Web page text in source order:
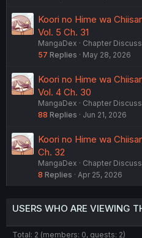
Koori no Hime wa
Vol. 5 Ch. 31
MangaDex
Chapter
57 Replies May 28, 2026
Koori no Hime wa
Vol. 4 Ch. 30
MangaDex
Chapter
88 Replies Jun 21, 2026
Koori no Hime wa
Ch. 32
MangaDex
Chapter
8 Replies Apr 25, 2026
USERS WHO ARE VIEWING
Total: 2 (members: 0, guests: 2)